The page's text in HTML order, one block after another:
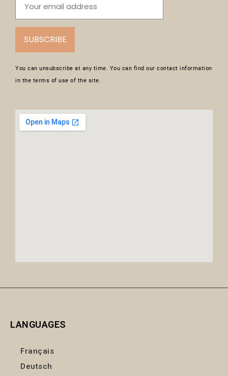
SUBSCRIBE
You can unsubscribe at any time. You can find our contact information
in the terms of use of the site.
LANGUAGES
Français
Deutsch